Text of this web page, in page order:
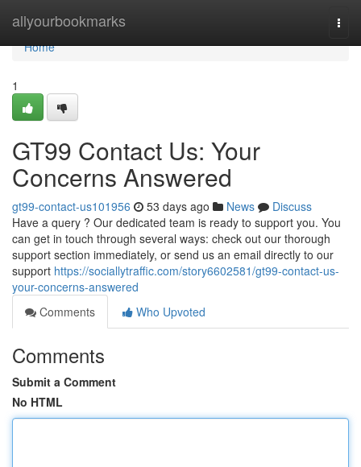
allyourbookmarks
Home
Home
1
GT99 Contact Us: Your
Concerns Answered
gt99-contact-us101956 53 days ago News
Discuss
Have a query ? Our dedicated team is ready to support you. You
can get in touch through several ways: check out our thorough
support section immediately, or send us an email directly to our
support https://sociallytraffic.com/story6602581/gt99-contact-us-
your-concerns-answered
Comments
Who Upvoted
Comments
Submit a Comment
No HTML